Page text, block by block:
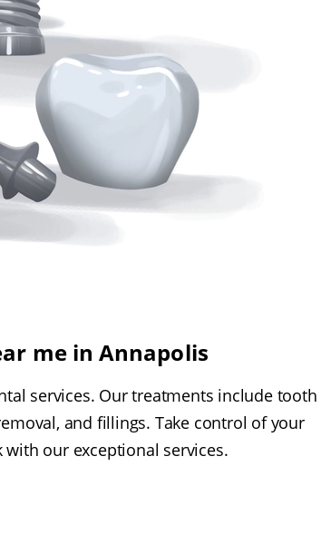
me in Annapolis
services. Our treatments include tooth
and fillings. Take control of your
our exceptional services.